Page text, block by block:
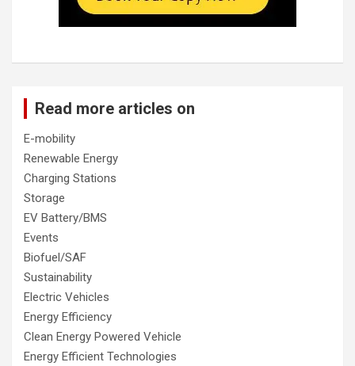
Read more articles on
E-mobility
Renewable Energy
Charging Stations
Storage
EV Battery/BMS
Events
Biofuel/SAF
Sustainability
Electric Vehicles
Energy Efficiency
Clean Energy Powered Vehicle
Energy Efficient Technologies